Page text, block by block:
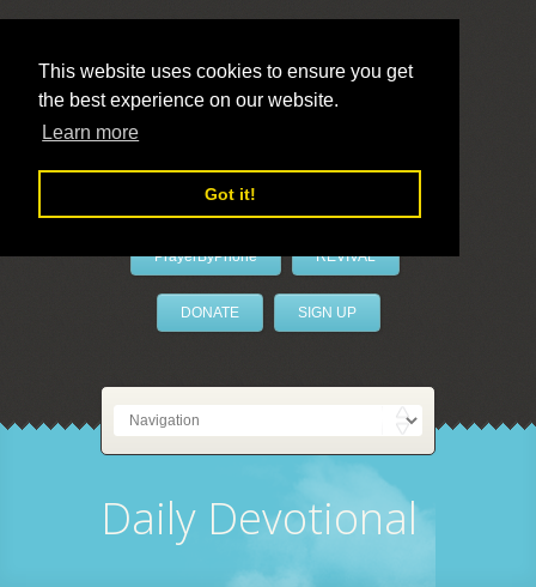
This website uses cookies to ensure you get
the best experience on our website.
Learn more
Got it!
LivePrayer
PrayerByPhone REVIVAL
DONATE SIGN UP
Daily Devotional